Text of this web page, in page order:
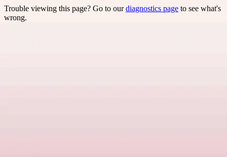
Trouble viewing this page? Go to ourdiagnostics page to see what's
wrong.